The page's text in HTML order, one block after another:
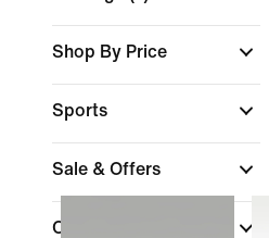
Shop By Price
Sports
Sale & Offers
Colour